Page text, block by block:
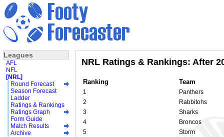
NRL Ratings & Rankings: After
Ranking Team
1
Panthers
2
Rabbitohs
3
Sharks
4
Broncos
5
Storm
Leagues
AFL
NFL
[NRL]
Round Forecast
Season Forecast
Ladder
Ratings & Rankings
Ratings Graph
Form Guide
Match Results
Archive